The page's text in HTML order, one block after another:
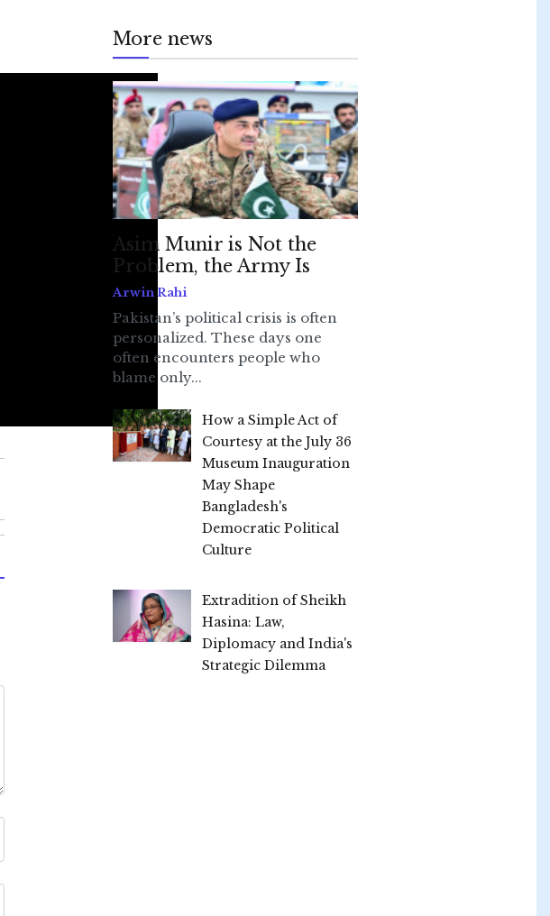
More news
Asim Munir is Not the
Problem, the Army Is
Arwin Rahi
Pakistan’s political crisis is often
personalized. These days one
often encounters people who
blame only...
How a Simple Act of
Courtesy at the July 36
Museum Inauguration
May Shape
Bangladesh's
Democratic Political
Culture
Extradition of Sheikh
Hasina: Law,
Diplomacy and India's
Strategic Dilemma